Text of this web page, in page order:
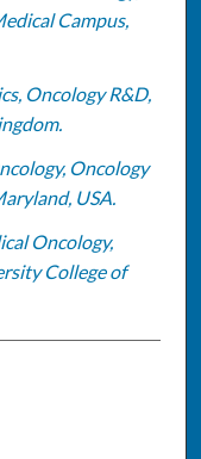
Campus,
Oncology R&D,
Oncology
USA.
Oncology,
College of